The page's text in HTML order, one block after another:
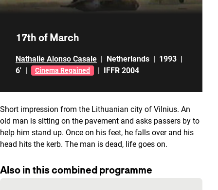
17th of March
Nathalie Alonso Casale | Netherlands | 1993 |
6' | Cinema Regained | IFFR 2004
Short impression from the Lithuanian city of Vilnius. An
old man is sitting on the pavement and asks passers by to
help him stand up. Once on his feet, he falls over and his
head hits the kerb. The man is dead, life goes on.
Also in this combined programme